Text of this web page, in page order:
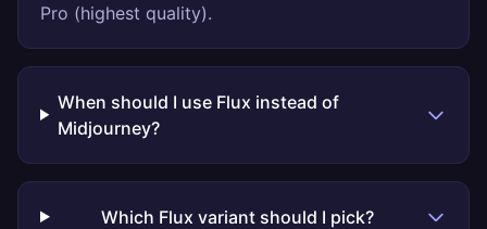
Pro (highest quality).
When should I use Flux instead of
Midjourney?
Which Flux variant should I pick?